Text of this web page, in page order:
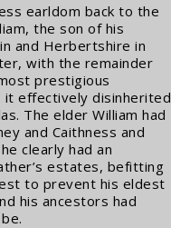
earldom back to the
the son of his
and Herbertshire in
with the remainder
prestigious
it effectively disinherited
The elder William had
and Caithness and
clearly had an
estates, befitting
to prevent his eldest
his ancestors had